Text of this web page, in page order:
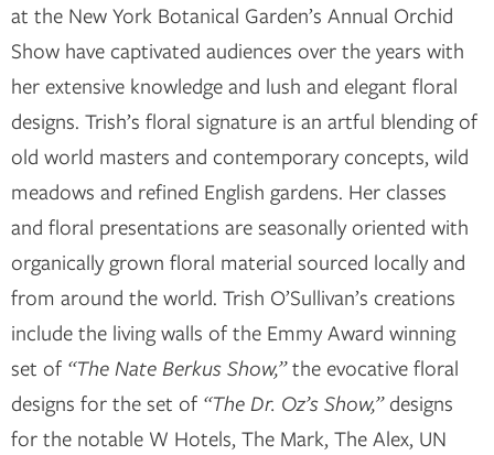
at the New York Botanical Garden’s Annual Orchid
Show have captivated audiences over the years with
her extensive knowledge and lush and elegant floral
designs. Trish’s floral signature is an artful blending of
old world masters and contemporary concepts, wild
meadows and refined English gardens. Her classes
and floral presentations are seasonally oriented with
organically grown floral material sourced locally and
from around the world. Trish O’Sullivan’s creations
include the living walls of the Emmy Award winning
set of “The Nate Berkus Show,”the evocative floral
designs for the set of “The Dr. Oz’s Show,”designs
for the notable W Hotels, The Mark, The Alex, UN